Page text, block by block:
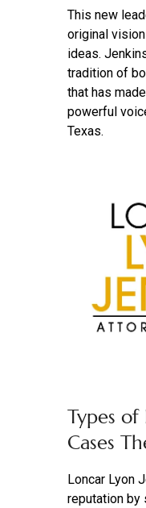
This new
original
ideas.
tradition of
that has
powerful
Texas.
Types of
Cases
Loncar Lyon
reputation by